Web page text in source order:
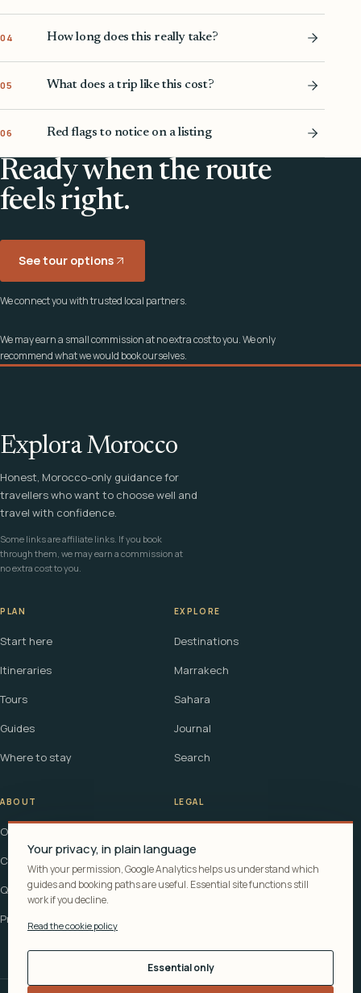
04 How long does this really take?
05 What does a trip like this cost?
06 Red flags to notice on a listing
Ready when the route
feels right.
See tour options
We connect you with trusted local partners.
We may earn a small commission at no extra cost to you. We only
recommend what we would book ourselves.
Explora Morocco
Honest, Morocco-only guidance for
travellers who want to choose well and
travel with confidence.
Some links are affiliate links. If you book
through them, we may earn a commission at
no extra cost to you.
PLAN
Start here
Itineraries
Tours
Guides
Where to stay
EXPLORE
Destinations
Marrakech
Sahara
Journal
Search
ABOUT
Our story
Contact
Questions
Privacy
LEGAL
Affiliate disclosure
Cookie policy
Your privacy, in plain language
With your permission, Google Analytics helps us understand which
guides and booking paths are useful. Essential site functions still
work if you decline.
Read the cookie policy
Essential only